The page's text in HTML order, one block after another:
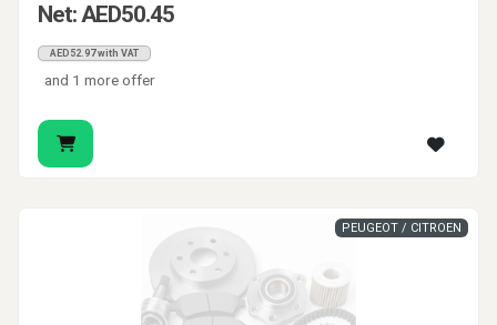
Net: AED50.45
AED52.97 with VAT
and 1 more offer
PEUGEOT / CITROEN